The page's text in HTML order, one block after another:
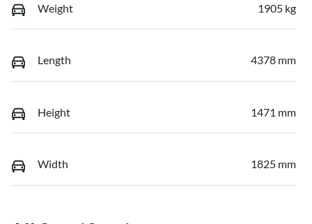
Weight 1905 kg
Length 4378 mm
Height 1471 mm
Width 1825 mm